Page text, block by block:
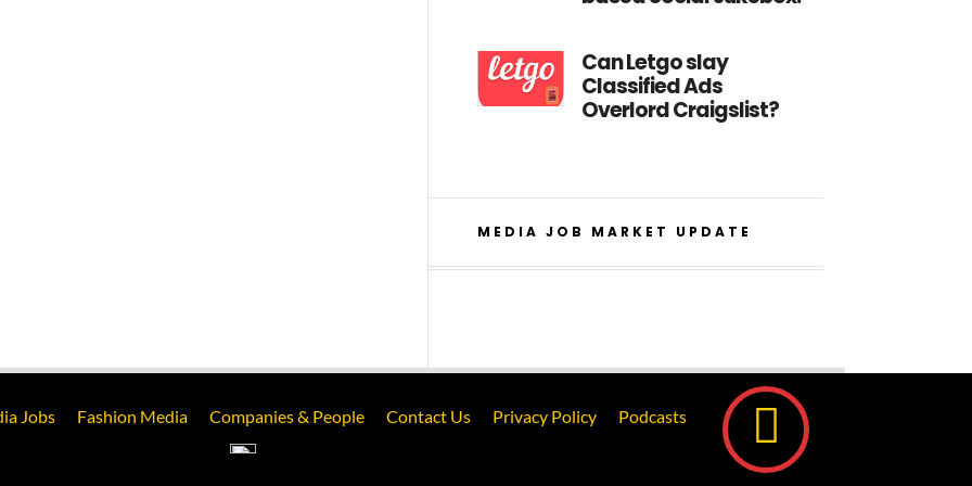
Can Letgo slay
Classified Ads
Overlord Craigslist?
MEDIA JOB MARKET UPDATE
Jobs Fashion Media Companies & People Contact Us Privacy Policy Podcasts